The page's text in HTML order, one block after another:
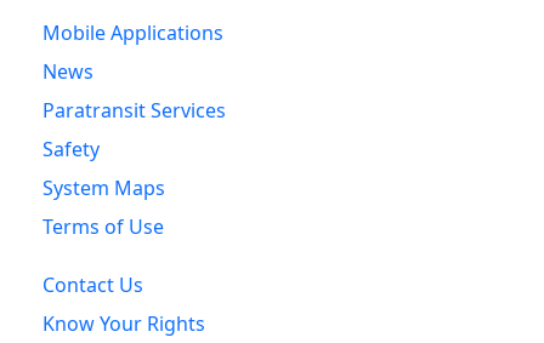
Mobile Applications
News
Paratransit Services
Safety
System Maps
Terms of Use
Contact Us
Know Your Rights